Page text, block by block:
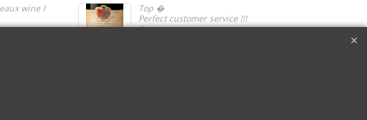
wine I
Top �
Perfect customer service !!!
A++++++